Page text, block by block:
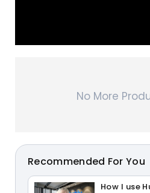
No More
Recommended For You
How I use